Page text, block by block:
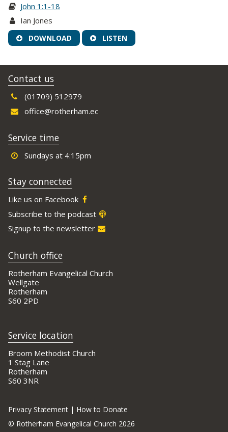
John 1:1-18
Ian Jones
DOWNLOAD LISTEN
Contact us
(01709) 512979
office@rotherham.ec
Service time
Sundays at 4:15pm
Stay connected
Like us on Facebook
Subscribe to the podcast
Signup to the newsletter
Church office
Rotherham Evangelical Church
Wellgate
Rotherham
S60 2PD
Service location
Broom Methodist Church
1 Stag Lane
Rotherham
S60 3NR
Privacy Statement | How to Donate
© Rotherham Evangelical Church 2026